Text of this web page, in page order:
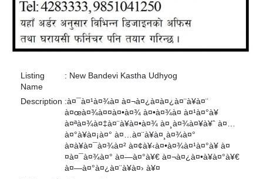
Listing
Name
: New Bandevi Kastha Udhyog
Description :à¤¯à¤¹à¤¾à¤ à¤¬à¤¿à¤­à¤¿à¤¨à¥à¤¨
à¤œà¤¾à¤¤à¤•à¤¾ à¤•à¤¾à¤ à¤¹à¤°à¥
à¤ªà¤¾à¤‡à¤¨à¥à¤•à¤¾ à¤¸à¤¾à¤¥à¥ˆ à¤…
à¤°à¥à¤¡à¤° à¤…à¤¨à¥à¤¸à¤¾à¤°
à¤à¥à¤¯à¤¾à¤² à¤¢à¥‹à¤•à¤¾à¤¹à¤°à¥ à¤
¤à¤¯à¤¾à¤° à¤—à¤°à¥€ à¤¬à¤¿à¤•à¥à¤°à¥€
à¤—à¤°à¤¿à¤¨à¥à¤› à¥¤